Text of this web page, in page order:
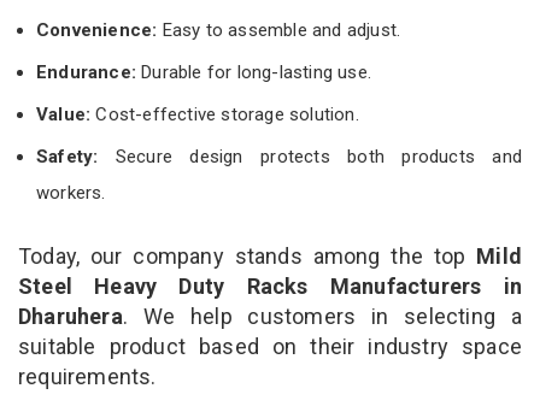
Convenience: Easy to assemble and adjust.
Endurance: Durable for long-lasting use.
Value:Cost-effective storage solution.
Safety: Secure design protects both products and
workers.
Today, our company stands among the top Mild
Steel Heavy Duty Racks Manufacturers in
Dharuhera. We help customers in selecting a
suitable product based on their industry space
requirements.